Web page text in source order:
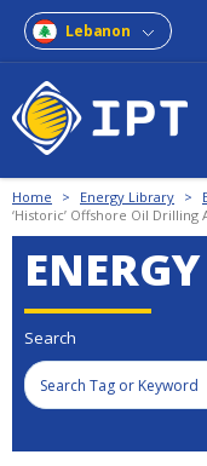
Lebanon
Home > Energy Library >
‘Historic’ Offshore Oil Drilling
Search